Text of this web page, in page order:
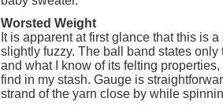
Worsted Weight
It is apparent at first glance that this is
slightly fuzzy. The ball band states
and what I know of its felting
find in my stash. Gauge is
strand of the yarn close by while